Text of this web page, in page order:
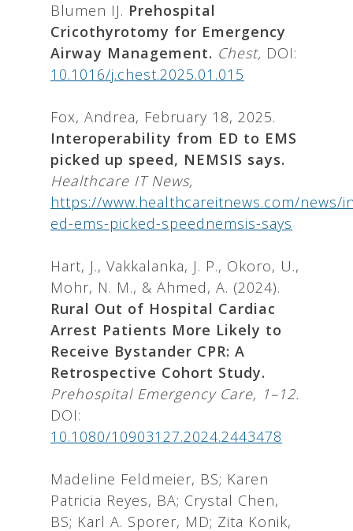
Blumen IJ. Prehospital
Cricothyrotomy for Emergency
Airway Management. Chest, DOI:
10.1016/j.chest.2025.01.015
Fox, Andrea, February 18, 2025.
Interoperability from ED to EMS
picked up speed, NEMSIS says.
Healthcare IT News,
https://www.healthcareitnews.com/news/
ed-ems-picked-speednemsis-says
Hart, J., Vakkalanka, J. P., Okoro, U.,
Mohr, N. M., & Ahmed, A. (2024).
Rural Out of Hospital Cardiac
Arrest Patients More Likely to
Receive Bystander CPR: A
Retrospective Cohort Study.
Prehospital Emergency Care, 1–12.
DOI:
10.1080/10903127.2024.2443478
Madeline Feldmeier, BS; Karen
Patricia Reyes, BA; Crystal Chen,
BS; Karl A. Sporer, MD; Zita Konik,